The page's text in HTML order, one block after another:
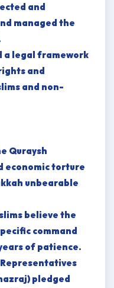
and
managed the
a legal framework
and
and non-
Quraysh
economic torture
unbearable
believe the
command
of patience.
pledged